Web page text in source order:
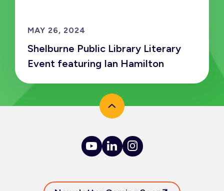
MAY 26, 2024
Shelburne Public Library Literary
Event featuring Ian Hamilton